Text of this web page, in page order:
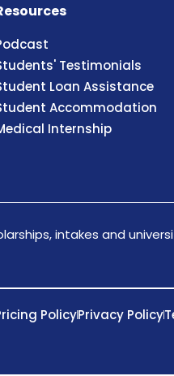
Testimonials
Loan Assistance
Accommodation
Internship
intakes and
PolicyPrivacy Policy